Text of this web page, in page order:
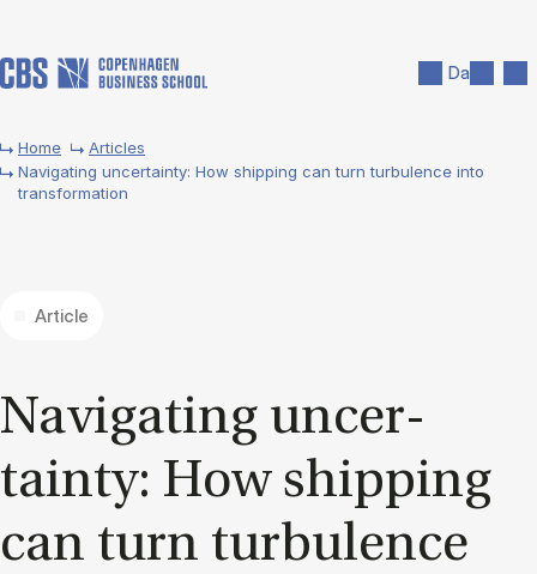
Da
Home
Articles
Navigating uncertainty: How shipping can turn turbulence into
transformation
Article
Nav­ig­at­ing un­cer­
tainty: How ship­ping
can turn tur­bu­lence